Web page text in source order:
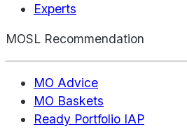
Experts
MOSL Recommendation
MO Advice
MO Baskets
Ready Portfolio IAP